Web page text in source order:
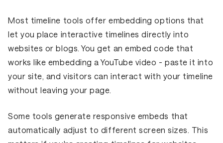
Most timeline tools offer embedding options that
let you place interactive timelines directly into
websites or blogs. You get an embed code that
works like embedding a YouTube video - paste it into
your site, and visitors can interact with your timeline
without leaving your page.
Some tools generate responsive embeds that
automatically adjust to different screen sizes. This